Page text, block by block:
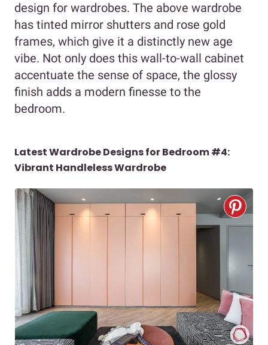
design for wardrobes. The above wardrobe
has tinted mirror shutters and rose gold
frames, which give it a distinctly new age
vibe. Not only does this wall-to-wall cabinet
accentuate the sense of space, the glossy
finish adds a modern finesse to the
bedroom.
Latest Wardrobe Designs for Bedroom #4:
Vibrant Handleless Wardrobe